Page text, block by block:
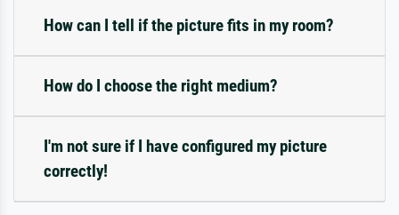
How can I tell if the picture fits in my room?
How do I choose the right medium?
I'm not sure if I have configured my picture
correctly!